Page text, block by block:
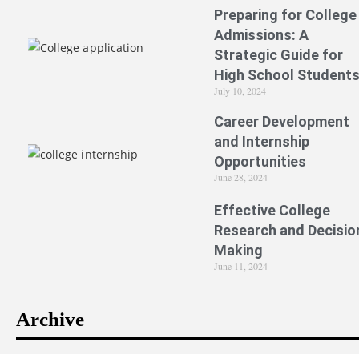
Preparing for College
Admissions: A
Strategic Guide for
High School
July 10, 2024
Career Development
and Internship
Opportunities
June 28, 2024
Effective College
Research and
Making
June 11, 2024
Archive